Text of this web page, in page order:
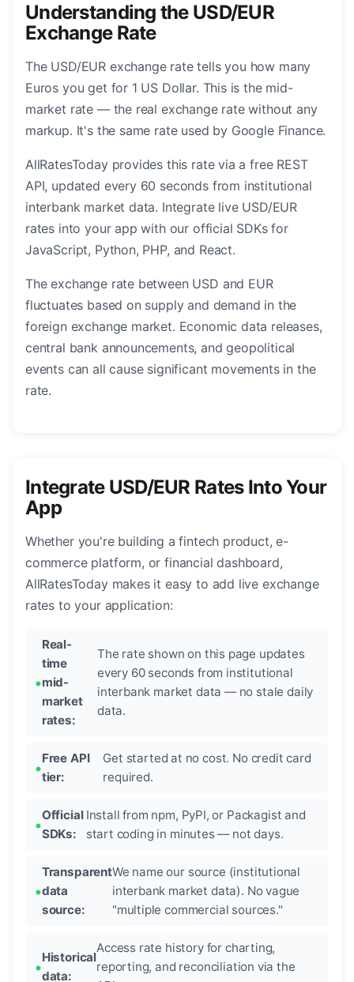
Understanding the USD/EUR
Exchange Rate
The USD/EUR exchange rate tells you how many
Euros you get for 1 US Dollar. This is the mid-
market rate — the real exchange rate without any
markup. It's the same rate used by Google Finance.
AllRatesToday provides this rate via a free REST
API, updated every 60 seconds from institutional
interbank market data. Integrate live USD/EUR
rates into your app with our official SDKs for
JavaScript, Python, PHP, and React.
The exchange rate between USD and EUR
fluctuates based on supply and demand in the
foreign exchange market. Economic data releases,
central bank announcements, and geopolitical
events can all cause significant movements in the
rate.
Integrate USD/EUR Rates Into Your
App
Whether you're building a fintech product, e-
commerce platform, or financial dashboard,
AllRatesToday makes it easy to add live exchange
rates to your application:
Real-
time
mid-
market
rates:
The rate shown on this page updates
every 60 seconds from institutional
interbank market data — no stale daily
data.
Free API
tier:
Get started at no cost. No credit card
required.
Official
SDKs:
Install from npm, PyPI, or Packagist and
start coding in minutes — not days.
Transparent
data
source:
We name our source (institutional
interbank market data). No vague
"multiple commercial sources."
Historical
data:
Access rate history for charting,
reporting, and reconciliation via the